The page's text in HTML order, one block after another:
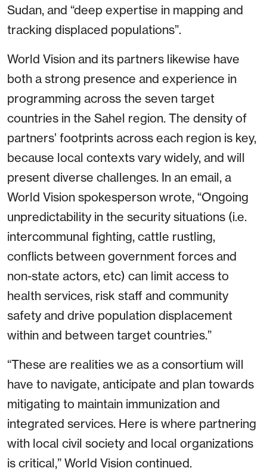
Sudan, and “deep expertise in mapping and
tracking displaced populations”.
World Vision and its partners likewise have
both a strong presence and experience in
programming across the seven target
countries in the Sahel region. The density of
partners’ footprints across each region is key,
because local contexts vary widely, and will
present diverse challenges. In an email, a
World Vision spokesperson wrote, “Ongoing
unpredictability in the security situations (i.e.
intercommunal fighting, cattle rustling,
conflicts between government forces and
non-state actors, etc) can limit access to
health services, risk staff and community
safety and drive population displacement
within and between target countries.”
“These are realities we as a consortium will
have to navigate, anticipate and plan towards
mitigating to maintain immunization and
integrated services. Here is where partnering
with local civil society and local organizations
is critical,” World Vision continued.